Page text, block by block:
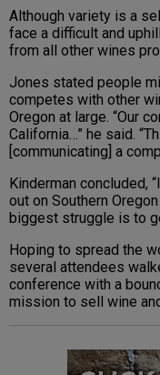
Although variety is a
face a difficult and
from all other wines
Jones stated people
competes with other
Oregon at large. “Our
California…” he said.
[communicating] a
Kinderman concluded,
out on Southern
biggest struggle is to
Hoping to spread the
several attendees
conference with a
mission to sell wine